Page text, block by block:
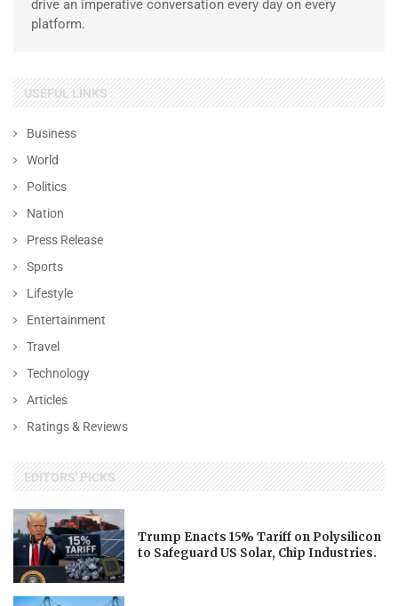
drive an imperative conversation every day on every
platform.
USEFUL LINKS
Business
World
Politics
Nation
Press Release
Sports
Lifestyle
Entertainment
Travel
Technology
Articles
Ratings & Reviews
EDITORS' PICKS
Trump Enacts 15% Tariff on Polysilicon
to Safeguard US Solar, Chip Industries.